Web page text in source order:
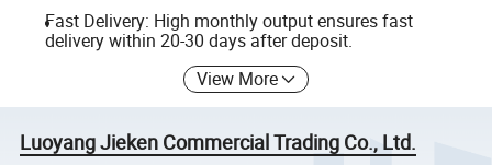
Fast Delivery: High monthly output ensures fast
delivery within 20-30 days after deposit.
View More
Luoyang Jieken Commercial Trading Co., Ltd.